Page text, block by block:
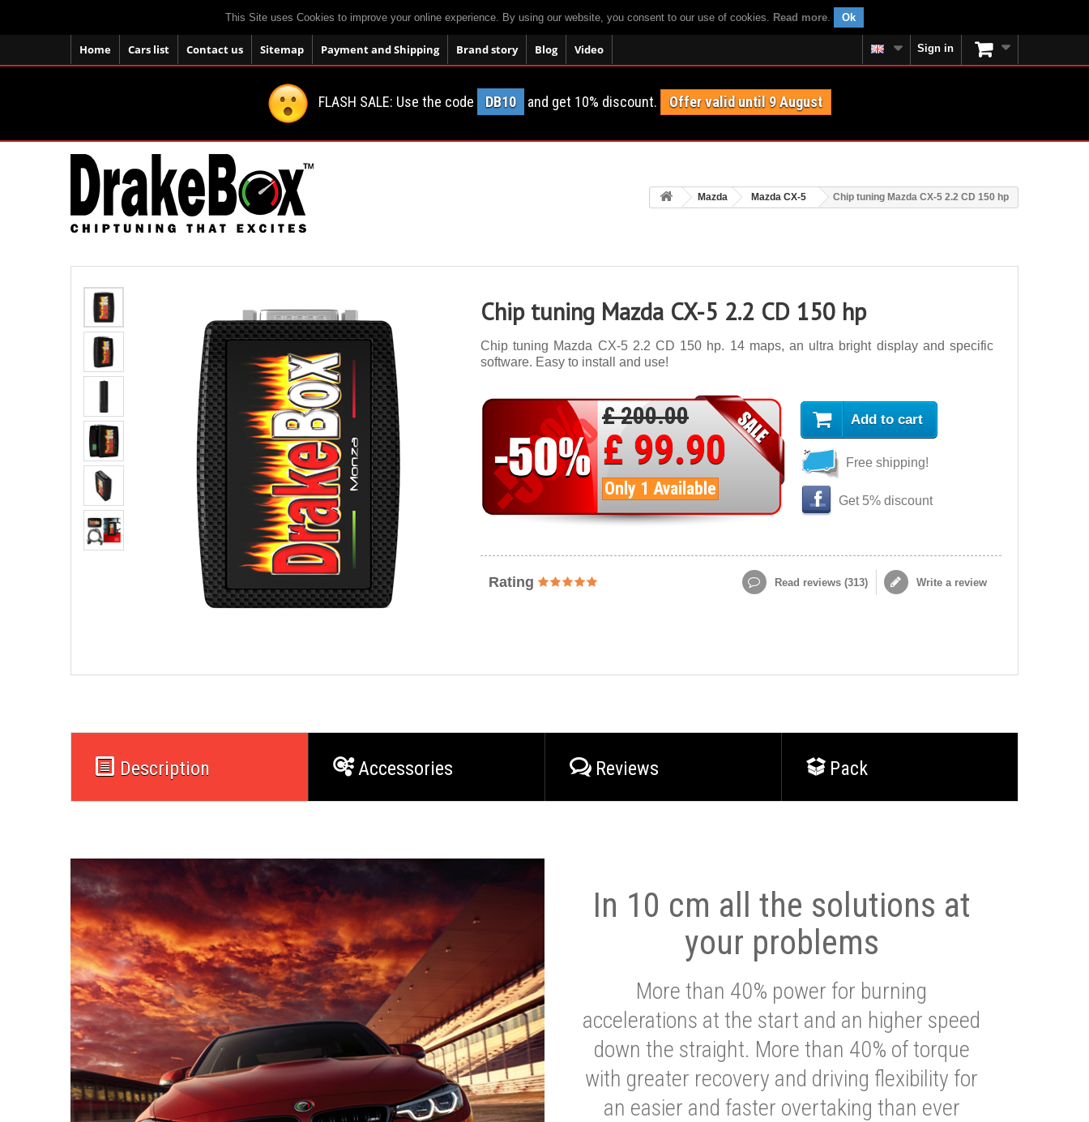
This Site uses Cookies to improve your online experience. By using our website, you consent to our use of cookies. Read more. Ok
Home Cars list Contact us Sitemap Payment and Shipping Brand story Blog Video Sign in
FLASH SALE: Use the code DB10 and get 10% discount. Offer valid until 9 August
Mazda Mazda CX-5 Chip tuning Mazda CX-5 2.2 CD 150 hp
Chip tuning Mazda CX-5 2.2 CD 150 hp
Chip tuning Mazda CX-5 2.2 CD 150 hp. 14 maps, an ultra bright display and specific
software. Easy to install and use!
£ 200.00
£ 99.90
Only 1 Available
Add to cart
Free shipping!
Get 5% discount
Rating Read reviews (313) Write a review
Description Accessories Reviews Pack
In 10 cm all the solutions at
your problems
More than 40% power for burning
accelerations at the start and an higher speed
down the straight. More than 40% of torque
with greater recovery and driving flexibility for
an easier and faster overtaking than ever